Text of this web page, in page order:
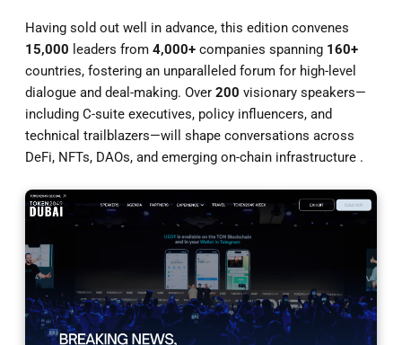
Having sold out well in advance, this edition convenes
15,000 leaders from 4,000+ companies spanning 160+
countries, fostering an unparalleled forum for high-level
dialogue and deal-making. Over 200 visionary speakers—
including C-suite executives, policy influencers, and
technical trailblazers—will shape conversations across
DeFi, NFTs, DAOs, and emerging on-chain infrastructure .